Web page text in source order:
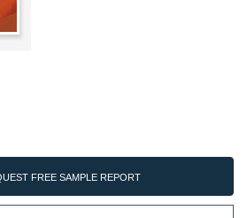
FREE SAMPLE REPORT